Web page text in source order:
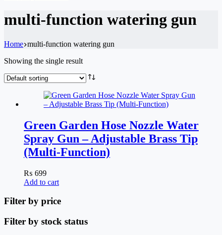
multi-function watering gun
Home multi-function watering gun
Showing the single result
Green Garden Hose Nozzle Water
Spray Gun – Adjustable Brass Tip
(Multi-Function)
₨ 699
Add to cart
Filter by price
Filter by stock status